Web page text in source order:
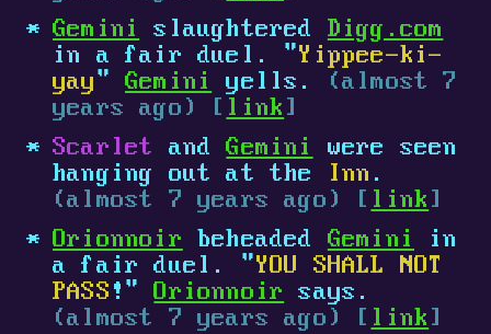
Gemini
slaughtered Digg.com
in a fair duel. "Yippee-ki-
yay"Gemini yells.
(almost 7
years ago) [ link ]
Scarlet
andGemini
were seen
hanging out at the
Inn .
(almost 7 years ago) [ link ]
Orionnoir beheaded Gemini
in
a fair duel. "YOU SHALL NOT
PASS !"Orionnoir says.
(almost 7 years ago) [ link ]